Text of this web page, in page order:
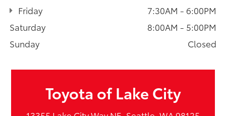
Friday
7:30AM - 6:00PM
Saturday
8:00AM - 5:00PM
Sunday
Closed
Toyota of Lake City